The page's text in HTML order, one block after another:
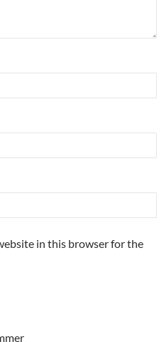
in this browser for the